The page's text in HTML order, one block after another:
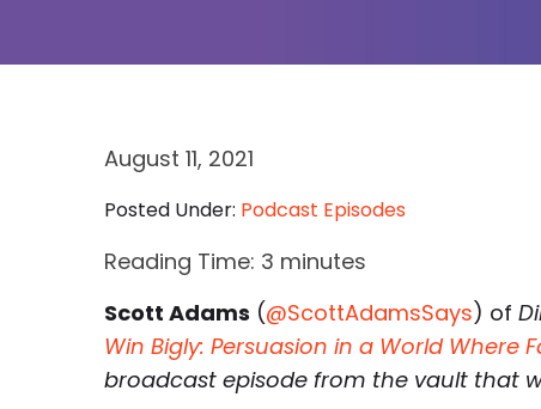
August 11, 2021
Posted Under: Podcast Episodes
Reading Time: 3 minutes
Scott Adams (@ScottAdamsSays) of
Win Bigly: Persuasion in a World Where
broadcast episode from the vault that